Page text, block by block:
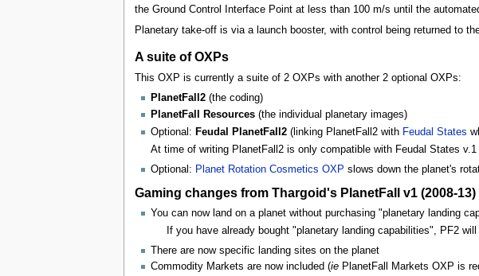
the Ground Control Interface Point at less than 100 m/s until the
Planetary take-off is via a launch booster, with control being returned to
A suite of OXPs
This OXP is currently a suite of 2 OXPs with another 2 optional OXPs:
PlanetFall2(the coding)
PlanetFall Resources(the individual planetary images)
Optional: Feudal PlanetFall2(linking PlanetFall2 with Feudal States
At time of writing PlanetFall2 is only compatible with Feudal States v.1
Optional: Planet Rotation Cosmetics OXP slows down the planet's
Gaming changes from Thargoid's PlanetFall v1 (2008-13)
You can now land on a planet without purchasing "planetary landing
If you have already bought "planetary landing capabilities", PF2
There are now specific landing sites on the planet
Commodity Markets are now included (iePlanetFall Markets OXP is